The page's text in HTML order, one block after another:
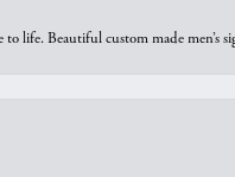
life. Beautiful custom made men’s